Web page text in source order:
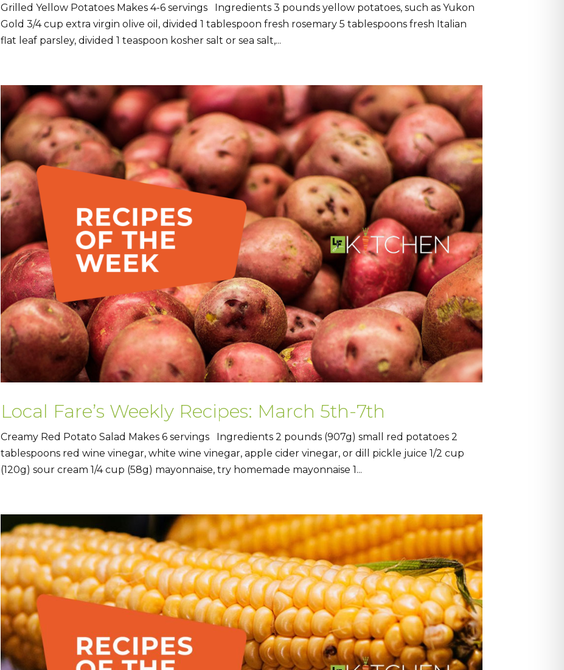
Grilled Yellow Potatoes Makes 4-6 servings Ingredients 3 pounds yellow potatoes, such as Yukon
Gold 3/4 cup extra virgin olive oil, divided 1 tablespoon fresh rosemary 5 tablespoons fresh Italian
flat leaf parsley, divided 1 teaspoon kosher salt or sea salt,...
Local Fare’s Weekly Recipes: March 5th-7th
Creamy Red Potato Salad Makes 6 servings Ingredients 2 pounds (907g) small red potatoes 2
tablespoons red wine vinegar, white wine vinegar, apple cider vinegar, or dill pickle juice 1/2 cup
(120g) sour cream 1/4 cup (58g) mayonnaise, try homemade mayonnaise 1...